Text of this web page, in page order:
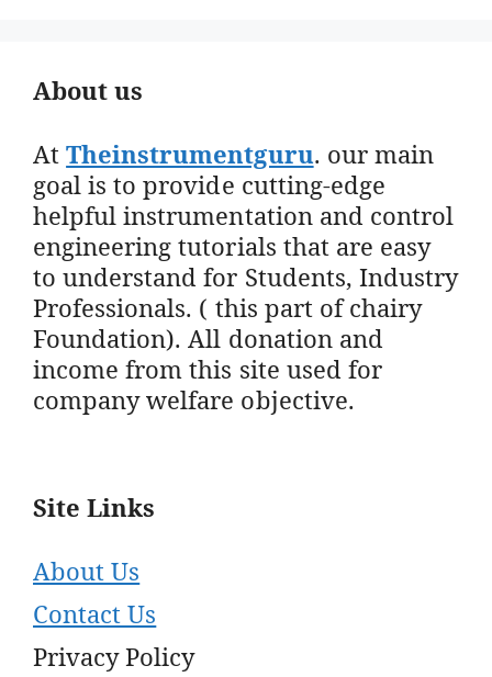
About us
AtTheinstrumentguru. our main
goal is to provide cutting-edge
helpful instrumentation and control
engineering tutorials that are easy
to understand for Students, Industry
Professionals. ( this part of chairy
Foundation). All donation and
income from this site used for
company welfare objective.
Site Links
About Us
Contact Us
Privacy Policy